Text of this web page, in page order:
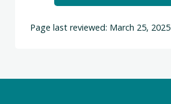
Page last reviewed: March 25, 2025